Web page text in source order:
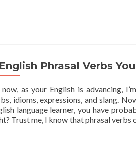
Phrasal Verbs
as your English is advancing,
idioms, expressions, and slang.
language learner, you have
Trust me, I know that phrasal verbs